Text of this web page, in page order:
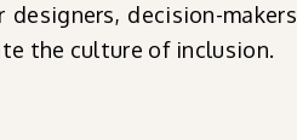
decision-makers
the culture of inclusion.